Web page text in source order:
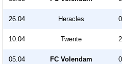
26.04 Heracles
10.04 Twente
05.04 FC Volendam